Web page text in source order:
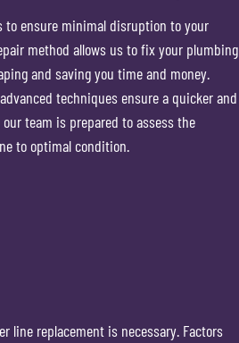
to ensure minimal disruption to your
method allows us to fix your plumbing
and saving you time and money.
techniques ensure a quicker and
team is prepared to assess the
to optimal condition.
line replacement is necessary. Factors